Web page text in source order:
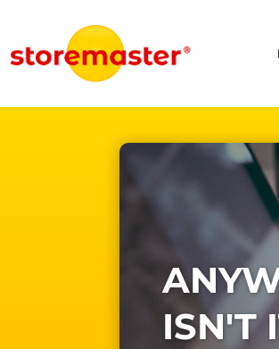
ISN'T